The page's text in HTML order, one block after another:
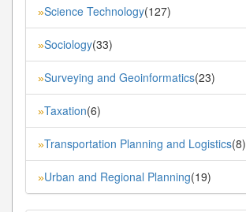
»Science Technology(127)
»Sociology(33)
»Surveying and Geoinformatics(23)
»Taxation(6)
»Transportation Planning and Logistics(8)
»Urban and Regional Planning(19)